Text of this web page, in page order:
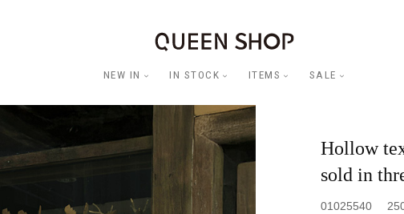
NEW IN IN STOCK ITEMS SALE
Hollow
sold in
01025540